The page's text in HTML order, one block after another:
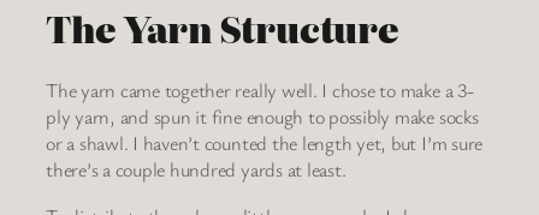
The Yarn Structure
The yarn came together really well. I chose to make a 3-
ply yarn, and spun it fine enough to possibly make socks
or a shawl. I haven’t counted the length yet, but I’m sure
there’s a couple hundred yards at least.